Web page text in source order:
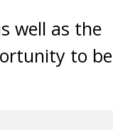
well as the
to be